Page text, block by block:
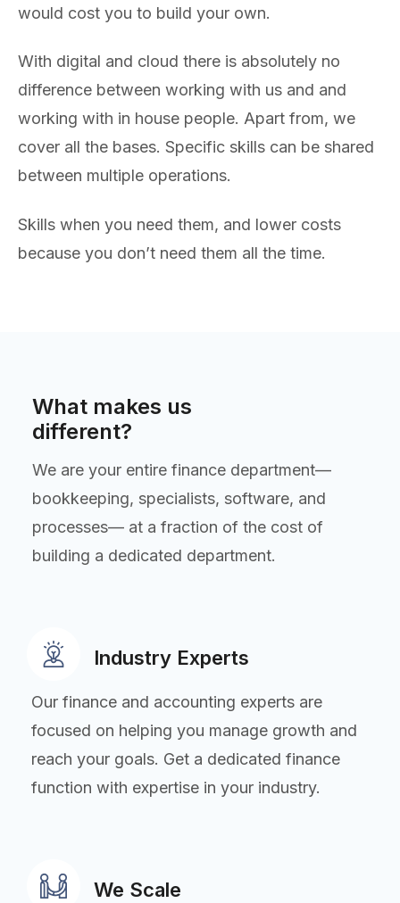
would cost you to build your own.
With digital and cloud there is absolutely no
difference between working with us and and
working with in house people. Apart from, we
cover all the bases. Specific skills can be shared
between multiple operations.
Skills when you need them, and lower costs
because you don’t need them all the time.
What makes us
different?
We are your entire finance department—
bookkeeping, specialists, software, and
processes— at a fraction of the cost of
building a dedicated department.
Industry Experts
Our finance and accounting experts are
focused on helping you manage growth and
reach your goals. Get a dedicated finance
function with expertise in your industry.
We Scale